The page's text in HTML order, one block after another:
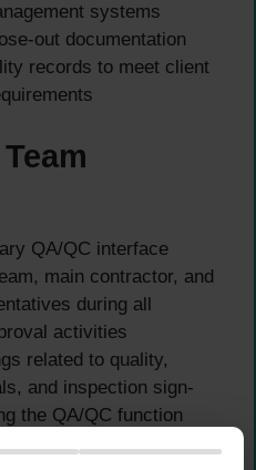
systems
out documentation
records to meet client
QA/QC interface
main contractor, and
during all
activities
related to quality,
and inspection sign-
the QA/QC function